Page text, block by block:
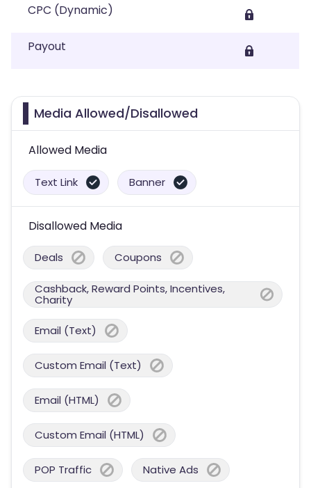
CPC (Dynamic)
Payout
Media Allowed/Disallowed
Allowed Media
Text Link Banner
Disallowed Media
Deals Coupons
Cashback, Reward Points, Incentives,
Charity
Email (Text)
Custom Email (Text)
Email (HTML)
Custom Email (HTML)
POP Traffic Native Ads